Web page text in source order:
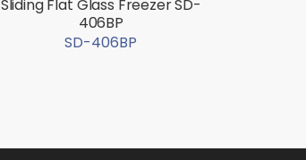
Sliding Flat Glass Freezer SD-
406BP
SD-406BP